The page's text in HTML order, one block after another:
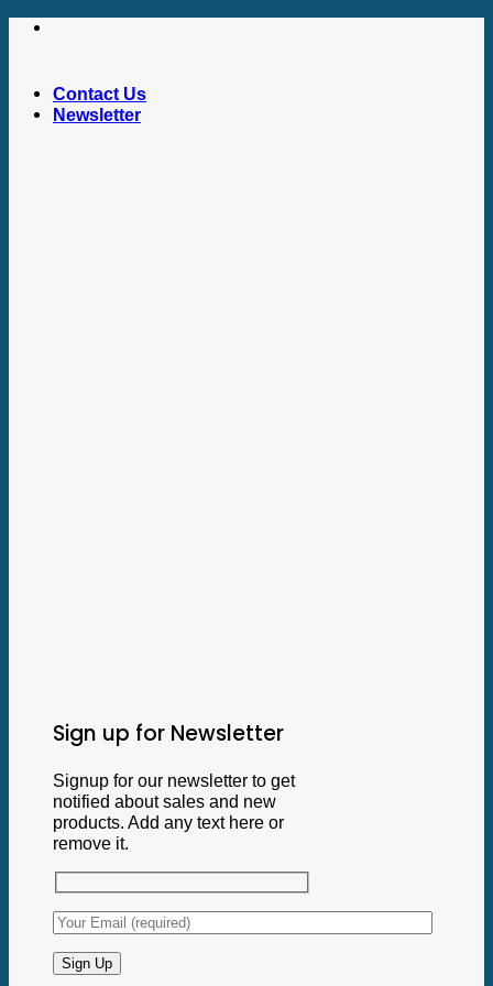
Skip
Contact Us
Newsletter
Sign up for Newsletter
Signup for our newsletter to get
notified about sales and new
products. Add any text here or
remove it.